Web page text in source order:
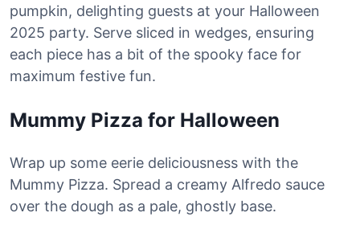
pumpkin, delighting guests at your Halloween
2025 party. Serve sliced in wedges, ensuring
each piece has a bit of the spooky face for
maximum festive fun.
Mummy Pizza for Halloween
Wrap up some eerie deliciousness with the
Mummy Pizza. Spread a creamy Alfredo sauce
over the dough as a pale, ghostly base.